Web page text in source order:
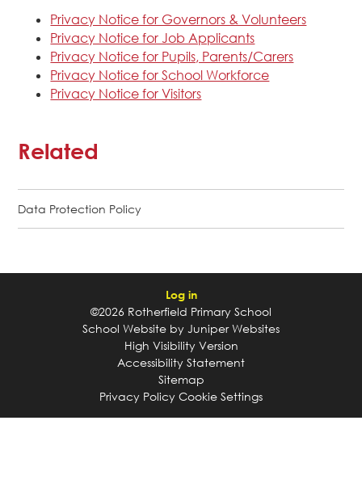
Privacy Notice for Governors & Volunteers
Privacy Notice for Job Applicants
Privacy Notice for Pupils, Parents/Carers
Privacy Notice for School Workforce
Privacy Notice for Visitors
Related
Data Protection Policy
Log in
©2026 Rotherfield Primary School
School Website by Juniper Websites
High Visibility Version
Accessibility Statement
Sitemap
Privacy Policy Cookie Settings